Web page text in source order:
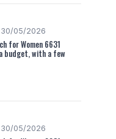
30/05/2026
for Women 6631
budget, with a few
30/05/2026